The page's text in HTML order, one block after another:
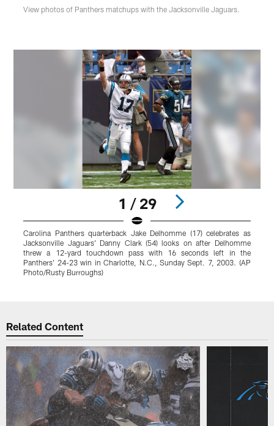
View photos of Panthers matchups with the Jacksonville Jaguars.
1 / 29
Carolina Panthers quarterback Jake Delhomme (17) celebrates as
Jacksonville Jaguars' Danny Clark (54) looks on after Delhomme
threw a 12-yard touchdown pass with 16 seconds left in the
Panthers' 24-23 win in Charlotte, N.C., Sunday Sept. 7, 2003. (AP
Photo/Rusty Burroughs)
Related Content